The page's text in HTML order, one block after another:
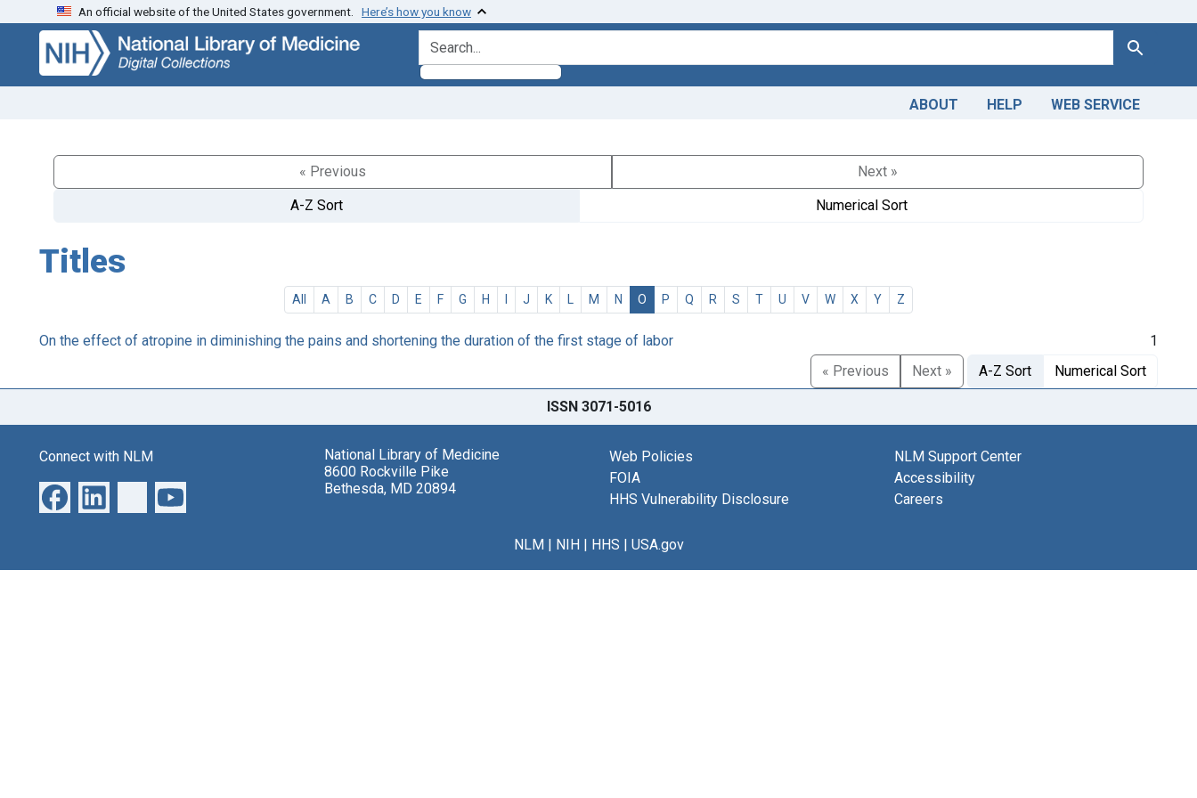
Skip
search
Skip to
main
content
An official website of the United States government. Here’s how you know
search for Search
ABOUT HELP WEB SERVICE
« Previous
Next »
A-Z Sort
Numerical Sort
Titles
All A B C D E F G H I J K L M N O P Q R S T U V W X Y Z
On the effect of atropine in diminishing the pains and shortening the duration of the first stage of labor
1
« Previous
Next » A-Z Sort Numerical Sort
ISSN 3071-5016
Connect with NLM
National Library of Medicine
8600 Rockville Pike
Bethesda, MD 20894
Web Policies
FOIA
HHS Vulnerability Disclosure
NLM Support Center
Accessibility
Careers
NLM| NIH| HHS | USA.gov